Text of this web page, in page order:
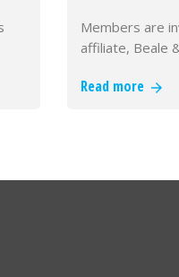
Members are
affiliate, Beale
Read more